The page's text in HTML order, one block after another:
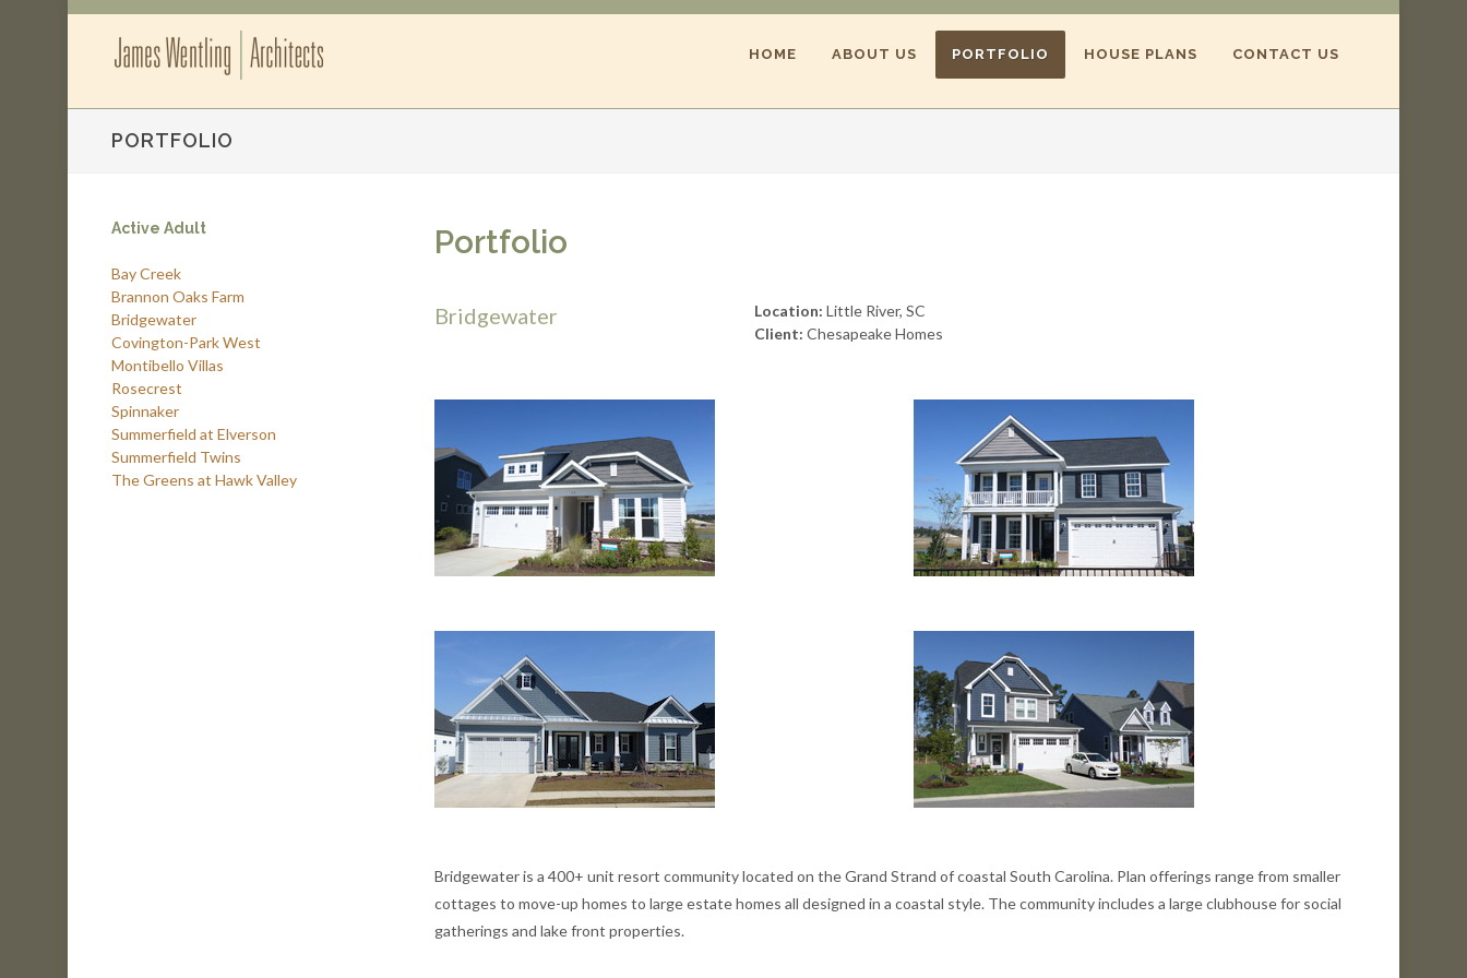
HOME ABOUT US PORTFOLIO HOUSE PLANS CONTACT US
PORTFOLIO
Active Adult
Bay Creek
Brannon Oaks Farm
Bridgewater
Covington-Park West
Montibello Villas
Rosecrest
Spinnaker
Summerfield at Elverson
Summerfield Twins
The Greens at Hawk Valley
Portfolio
Bridgewater Location: Little River, SC
Client: Chesapeake Homes
Bridgewater is a 400+ unit resort community located on the Grand Strand of coastal South Carolina. Plan offerings range from smaller
cottages to move-up homes to large estate homes all designed in a coastal style. The community includes a large clubhouse for social
gatherings and lake front properties.